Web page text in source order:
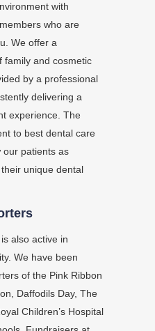
with
who are
We offer a
family and cosmetic
by a professional
delivering a
experience. The
to best dental care
our patients as
unique dental
also active in
We have been
of the Pink Ribbon
Daffodils Day, The
Children’s Hospital